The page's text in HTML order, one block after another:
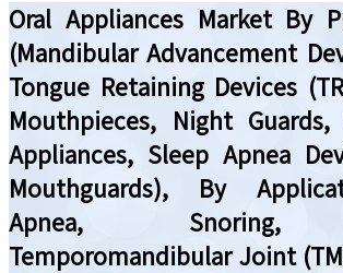
Oral Appliances Market By
(Mandibular Advancement
Tongue Retaining Devices
Mouthpieces, Night
Appliances, Sleep Apnea
Mouthguards), By
Apnea, Snoring,
Temporomandibular Joint